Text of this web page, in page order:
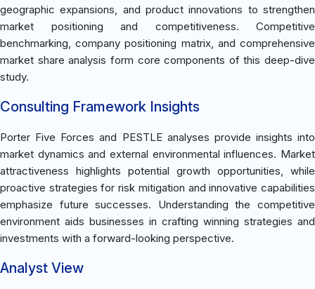
geographic expansions, and product innovations to strengthen
market positioning and competitiveness. Competitive
benchmarking, company positioning matrix, and comprehensive
market share analysis form core components of this deep-dive
study.
Consulting Framework Insights
Porter Five Forces and PESTLE analyses provide insights into
market dynamics and external environmental influences. Market
attractiveness highlights potential growth opportunities, while
proactive strategies for risk mitigation and innovative capabilities
emphasize future successes. Understanding the competitive
environment aids businesses in crafting winning strategies and
investments with a forward-looking perspective.
Analyst View